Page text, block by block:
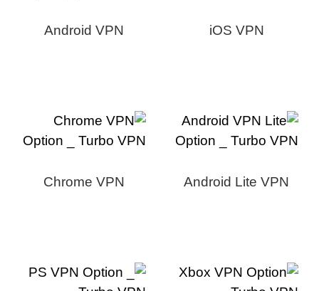
iOS VPN
Android VPN
Android Lite VPN
Chrome VPN